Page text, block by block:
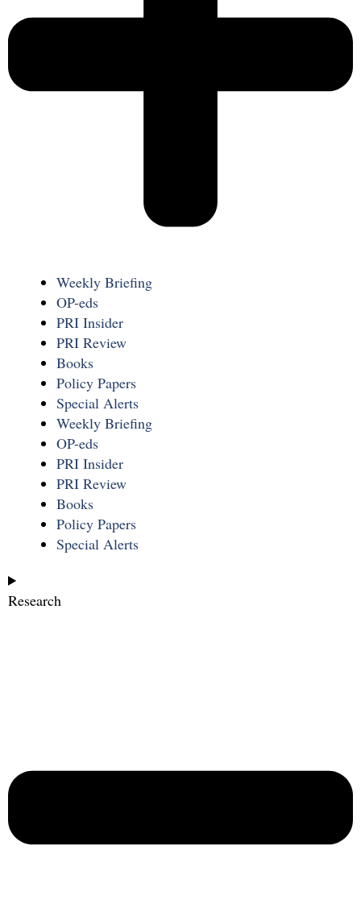
Weekly Briefing
OP-eds
PRI Insider
PRI Review
Books
Policy Papers
Special Alerts
Weekly Briefing
OP-eds
PRI Insider
PRI Review
Books
Policy Papers
Special Alerts
Research